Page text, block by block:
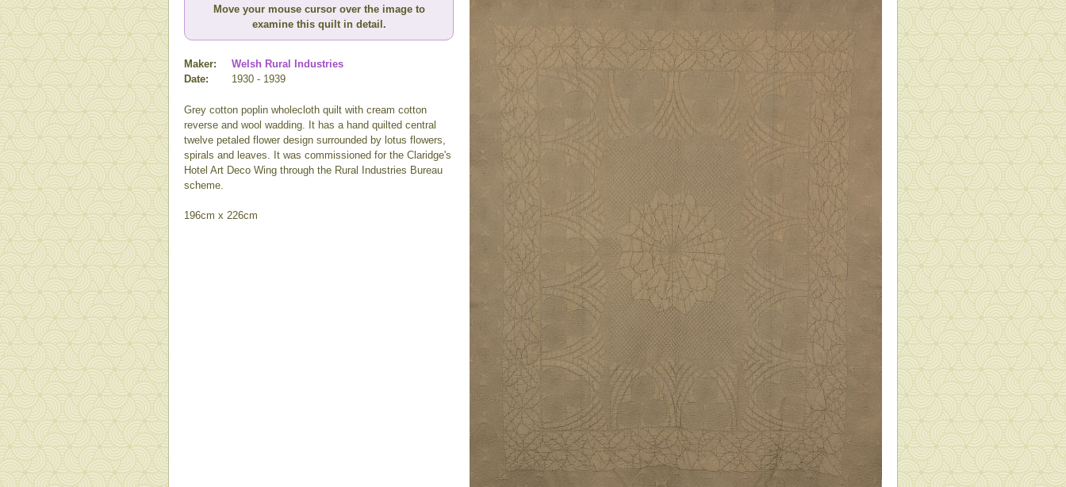
Move your mouse cursor over the image to
examine this quilt in detail.
Maker:
Welsh Rural Industries
Date:
1930 - 1939
Grey cotton poplin wholecloth quilt with cream cotton
reverse and wool wadding. It has a hand quilted central
twelve petaled flower design surrounded by lotus flowers,
spirals and leaves. It was commissioned for the Claridge's
Hotel Art Deco Wing through the Rural Industries Bureau
scheme.
196cm x 226cm